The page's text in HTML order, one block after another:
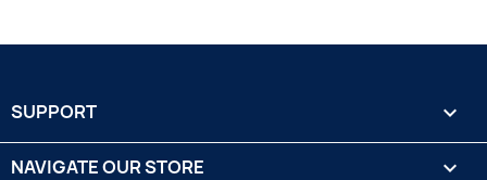
SUPPORT 
NAVIGATE OUR STORE 